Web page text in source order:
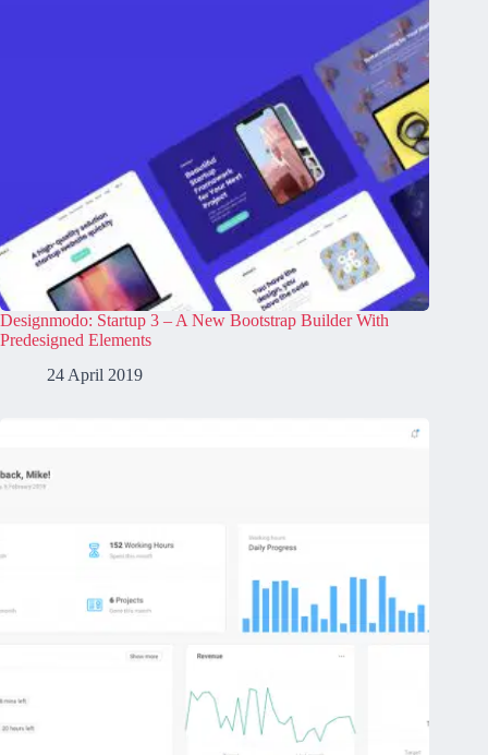
Designmodo: Startup 3 – A New Bootstrap Builder With
Predesigned Elements
24 April 2019